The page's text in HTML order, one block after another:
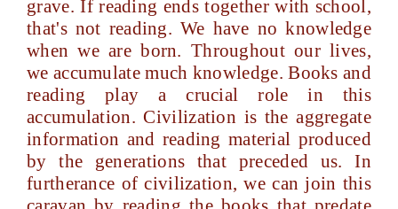
grave. If reading ends together with school,
that's not reading. We have no knowledge
when we are born. Throughout our lives,
we accumulate much knowledge. Books and
reading play a crucial role in this
accumulation. Civilization is the aggregate
information and reading material produced
by the generations that preceded us. In
furtherance of civilization, we can join this